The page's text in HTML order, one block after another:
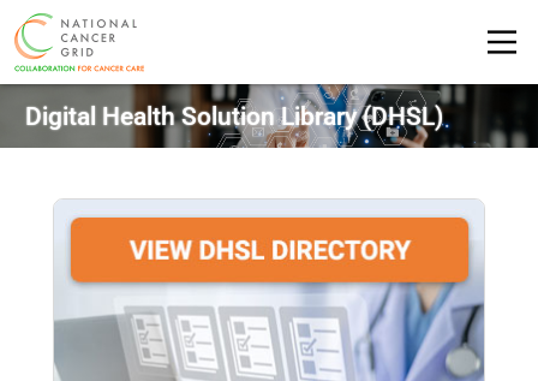
Digital Health Solution Library(DHSL)